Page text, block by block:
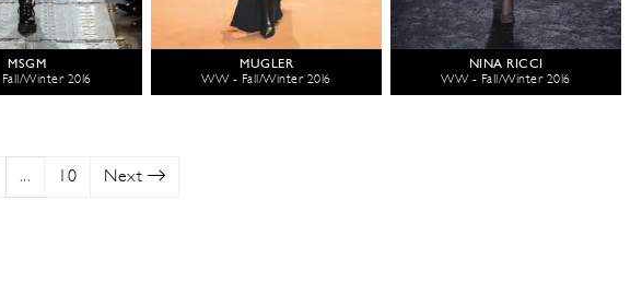
MSGM
Winter 2016
MUGLER
WW - Fall/Winter 2016
NINA RICCI
WW - Fall/Winter 2016
... 10 Next